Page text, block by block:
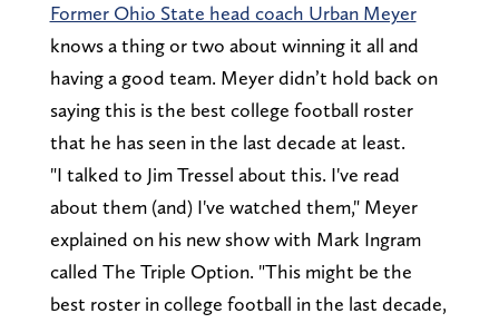
Former Ohio State head coach Urban Meyer
knows a thing or two about winning it all and
having a good team. Meyer didn’t hold back on
saying this is the best college football roster
that he has seen in the last decade at least.
"I talked to Jim Tressel about this. I've read
about them (and) I've watched them," Meyer
explained on his new show with Mark Ingram
called The Triple Option. "This might be the
best roster in college football in the last decade,